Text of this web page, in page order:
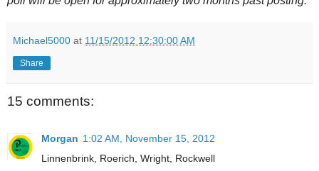
Michael5000 at 11/15/2012 12:30:00 AM
Share
15 comments:
Morgan 1:02 AM, November 15, 2012
Linnenbrink, Roerich, Wright, Rockwell